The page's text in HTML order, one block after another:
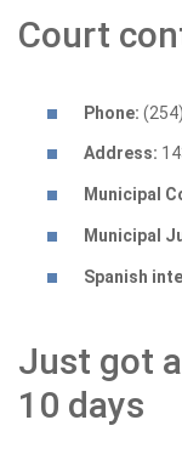
Court
Phone:
Address:
Municipal
Municipal
Spanish
Just got
10 days